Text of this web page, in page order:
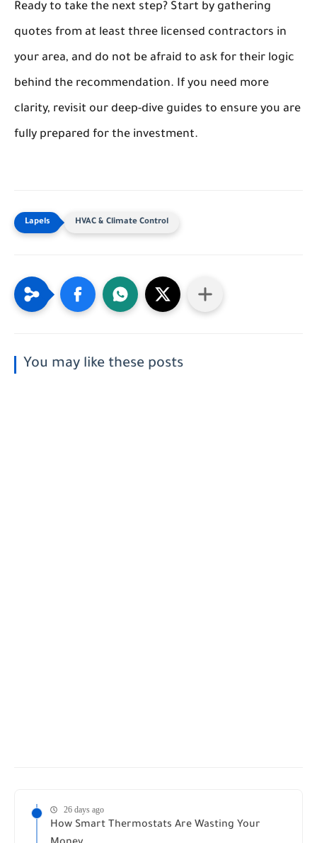
Ready to take the next step? Start by gathering
quotes from at least three licensed contractors in
your area, and do not be afraid to ask for their logic
behind the recommendation. If you need more
clarity, revisit our deep-dive guides to ensure you are
fully prepared for the investment.
HVAC & Climate Control
You may like these posts
26 days ago
How Smart Thermostats Are Wasting Your